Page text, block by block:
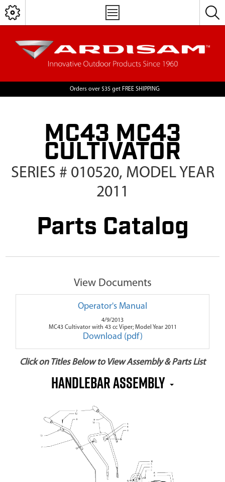
Orders over $35 get FREE SHIPPING
MC43 MC43
CULTIVATOR
SERIES # 010520, MODEL YEAR
2011
Parts Catalog
View Documents
Operator's Manual
4/9/2013
MC43 Cultivator with 43 cc Viper; Model Year 2011
Download (pdf)
Click on Titles Below to View Assembly & Parts List
Handlebar Assembly